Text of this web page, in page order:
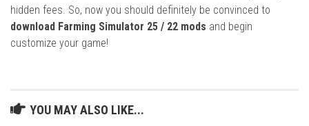
hidden fees. So, now you should definitely be convinced to
download Farming Simulator 25 / 22 mods and begin
customize your game!
YOU MAY ALSO LIKE...